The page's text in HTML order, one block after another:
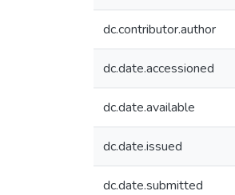
dc.contributor.author
dc.date.accessioned
dc.date.available
dc.date.issued
dc.date.submitted